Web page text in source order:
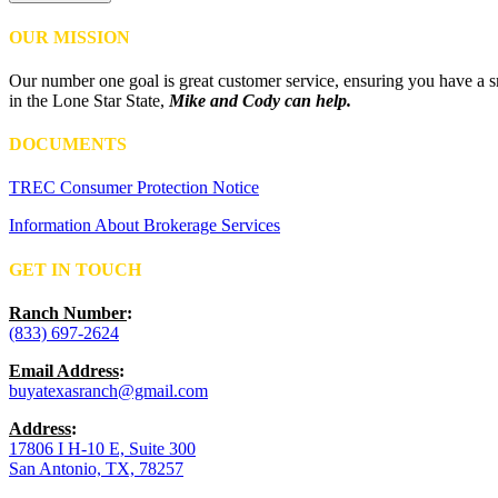
OUR MISSION
Our number one goal is great customer service, ensuring you have
in the Lone Star State, Mike and Cody can help.
DOCUMENTS
TREC Consumer Protection Notice
Information About Brokerage Services
GET IN TOUCH
Ranch Number:
(833) 697-2624
Email Address:
buyatexasranch@gmail.com
Address:
17806 I H-10 E, Suite 300
San Antonio, TX, 78257